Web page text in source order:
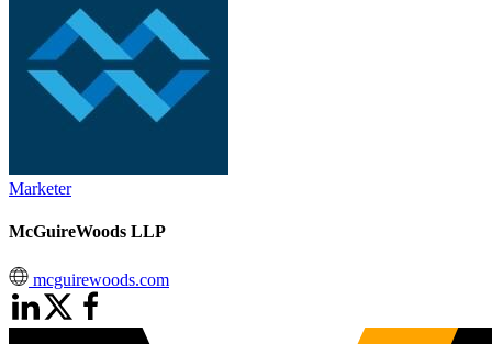
Marketer
McGuireWoods LLP
mcguirewoods.com